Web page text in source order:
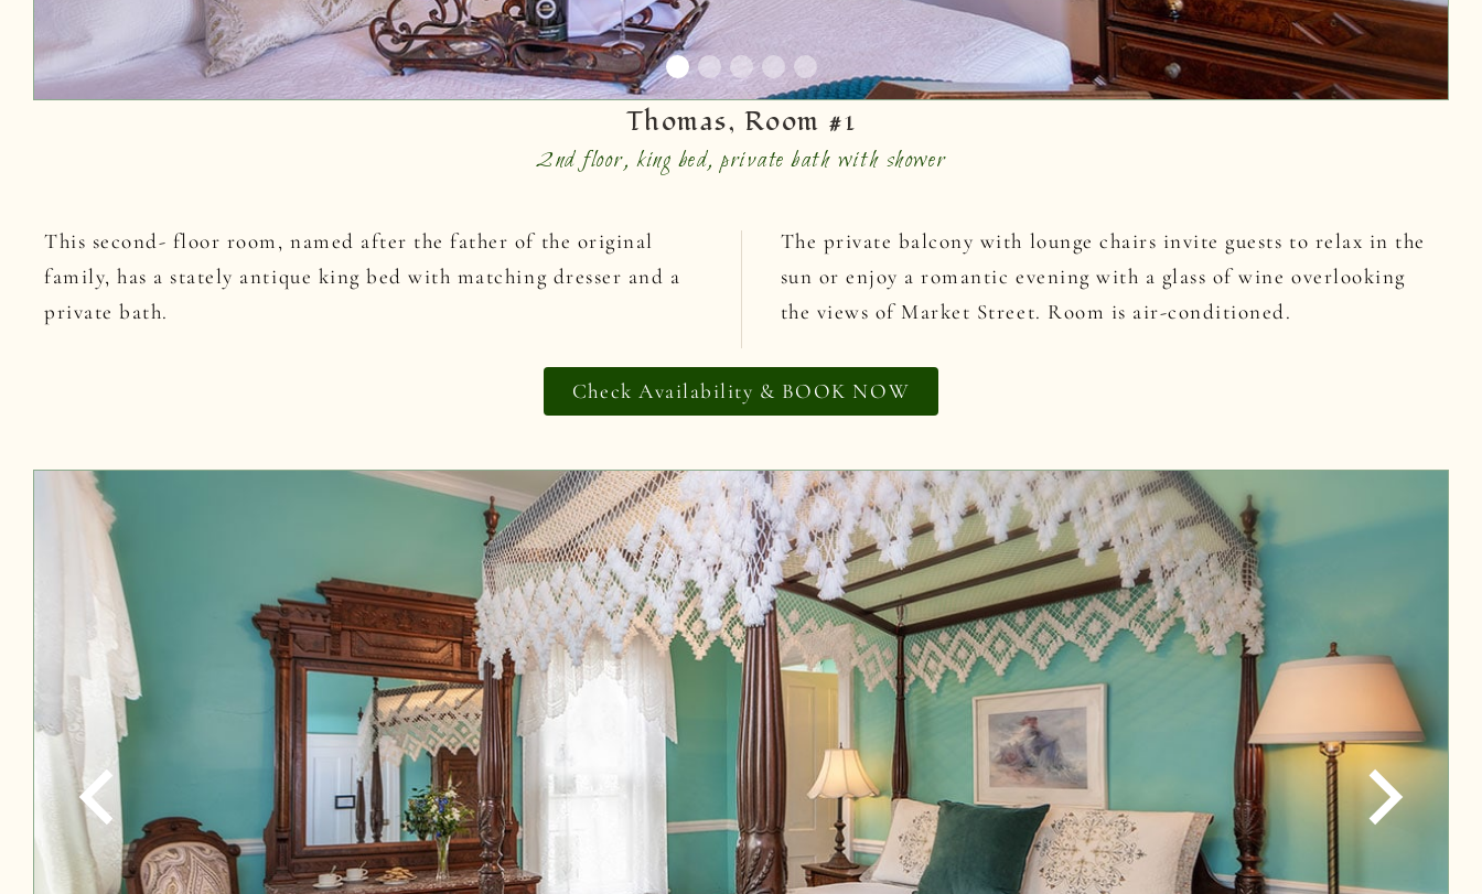
Thomas, Room #1
2nd floor, king bed, private bath with shower
This second- floor room, named after the father of the original
family, has a stately antique king bed with matching dresser and a
private bath.
The private balcony with lounge chairs invite guests to relax in the
sun or enjoy a romantic evening with a glass of wine overlooking
the views of Market Street. Room is air-conditioned.
Check Availability & BOOK NOW